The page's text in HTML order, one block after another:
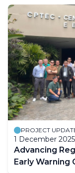
PROJECT
1 December 2025
Advancing
Early Warning